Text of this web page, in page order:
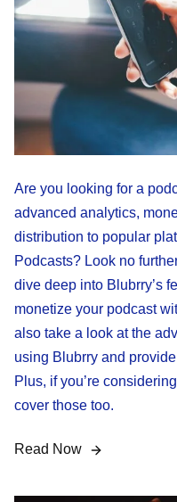
Are you looking for a
advanced analytics,
distribution to popular
Podcasts? Look no
dive deep into Blubrry’s
monetize your podcast
also take a look at the
using Blubrry and
Plus, if you’re
cover those too.
Read Now